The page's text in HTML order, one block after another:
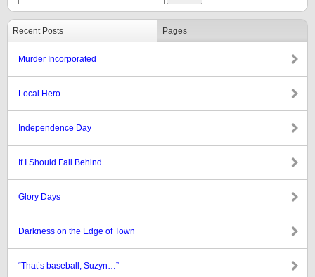
Recent Posts Pages
Murder Incorporated
Local Hero
Independence Day
If I Should Fall Behind
Glory Days
Darkness on the Edge of Town
“That’s baseball, Suzyn…”